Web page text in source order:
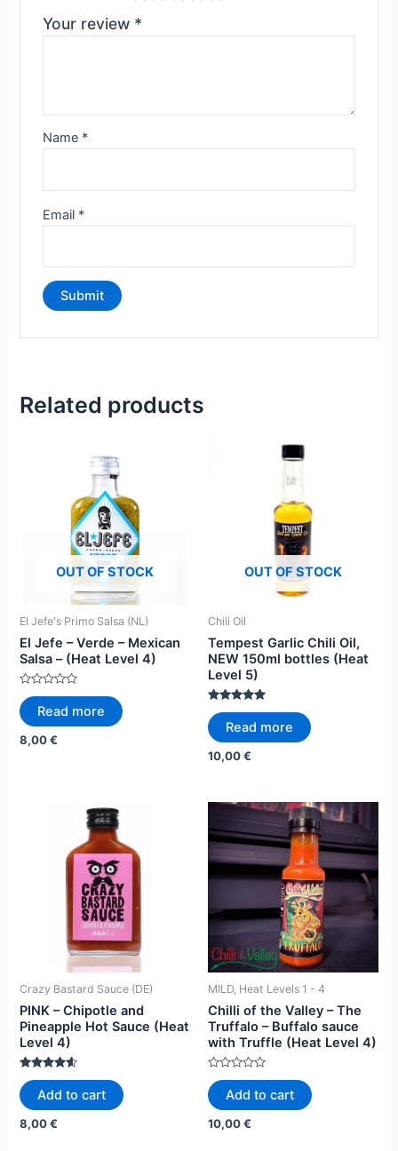
Your review *
Name *
Email *
Related products
OUT OF STOCK
El Jefe's Primo Salsa (NL)
El Jefe – Verde – Mexican
Salsa – (Heat Level 4)
Rated
0
out
of
5
Read more
8,00€
OUT OF STOCK
Chili Oil
Tempest Garlic Chili Oil,
NEW 150ml bottles (Heat
Level 5)
Rated
4.82
out of 5Read more
10,00€
Crazy Bastard Sauce (DE)
PINK – Chipotle and
Pineapple Hot Sauce (Heat
Level 4)
Rated
4.42
out of 5Add to cart
8,00€
MILD, Heat Levels 1 - 4
Chilli of the Valley – The
Truffalo – Buffalo sauce
with Truffle (Heat Level 4)
Rated
0
out
of
5
Add to cart
10,00€